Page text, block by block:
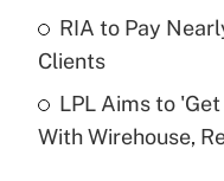
purposes of an
Recently Updated
RIA to Pay
Clients
LPL Aims to
With Wirehouse,